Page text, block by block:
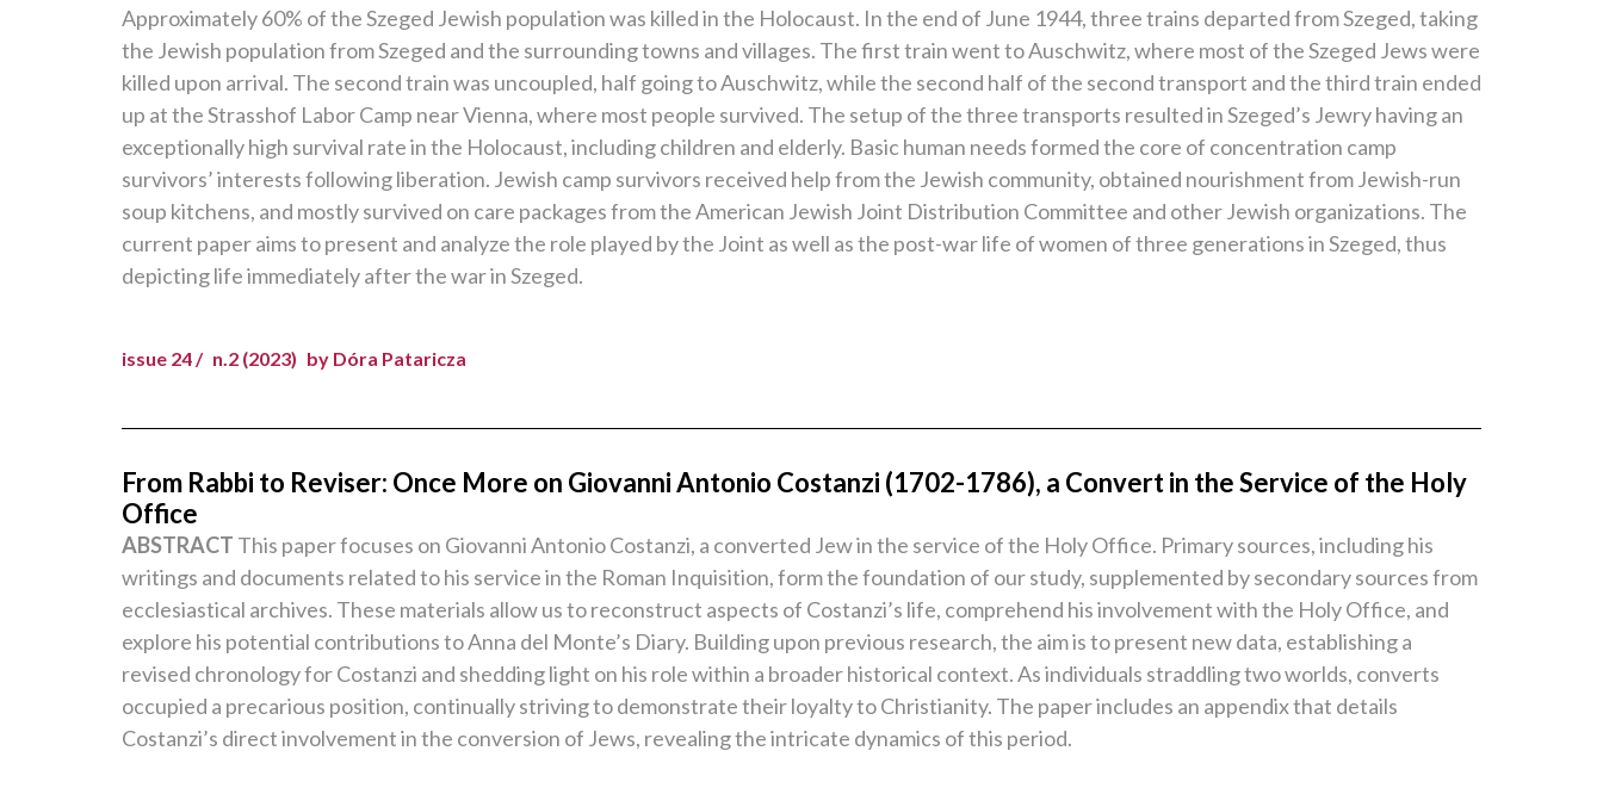
Approximately 60% of the Szeged Jewish population was killed in the Holocaust. In the end of June 1944, three trains departed from Szeged, taking
the Jewish population from Szeged and the surrounding towns and villages. The first train went to Auschwitz, where most of the Szeged Jews were
killed upon arrival. The second train was uncoupled, half going to Auschwitz, while the second half of the second transport and the third train ended
up at the Strasshof Labor Camp near Vienna, where most people survived. The setup of the three transports resulted in Szeged’s Jewry having an
exceptionally high survival rate in the Holocaust, including children and elderly. Basic human needs formed the core of concentration camp
survivors’ interests following liberation. Jewish camp survivors received help from the Jewish community, obtained nourishment from Jewish-run
soup kitchens, and mostly survived on care packages from the American Jewish Joint Distribution Committee and other Jewish organizations. The
current paper aims to present and analyze the role played by the Joint as well as the post-war life of women of three generations in Szeged, thus
depicting life immediately after the war in Szeged.
issue 24 / n.2 (2023) by Dóra Pataricza
From Rabbi to Reviser: Once More on Giovanni Antonio Costanzi (1702-1786), a Convert in the Service of the Holy
Office
ABSTRACT This paper focuses on Giovanni Antonio Costanzi, a converted Jew in the service of the Holy Office. Primary sources, including his
writings and documents related to his service in the Roman Inquisition, form the foundation of our study, supplemented by secondary sources from
ecclesiastical archives. These materials allow us to reconstruct aspects of Costanzi’s life, comprehend his involvement with the Holy Office, and
explore his potential contributions to Anna del Monte’s Diary. Building upon previous research, the aim is to present new data, establishing a
revised chronology for Costanzi and shedding light on his role within a broader historical context. As individuals straddling two worlds, converts
occupied a precarious position, continually striving to demonstrate their loyalty to Christianity. The paper includes an appendix that details
Costanzi’s direct involvement in the conversion of Jews, revealing the intricate dynamics of this period.